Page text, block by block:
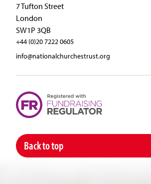
7 Tufton Street
London
SW1P 3QB
+44 (0)20 7222 0605
info@nationalchurchestrust.org
Back to top